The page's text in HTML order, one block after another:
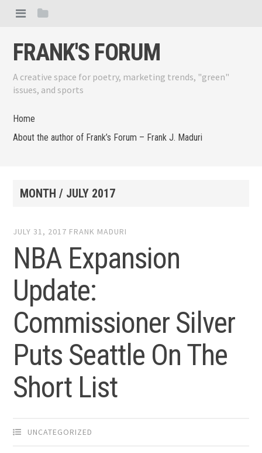
FRANK'S FORUM
A creative space for poetry, marketing trends, "green"
issues, and sports
Home
About the author of Frank’s Forum – Frank J. Maduri
MONTH / JULY 2017
JULY 31, 2017 FRANK MADURI
NBA Expansion
Update:
Commissioner Silver
Puts Seattle On The
Short List
UNCATEGORIZED